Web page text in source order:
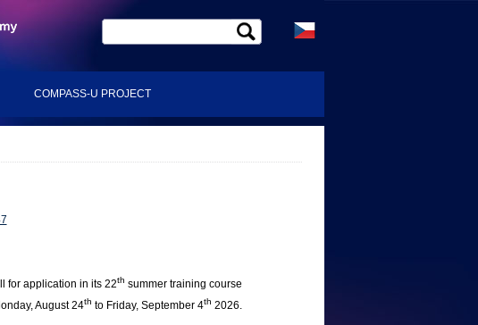
COMPASS-U PROJECT
for application in its 22th summer training course
August 24th to Friday, September 4th 2026.